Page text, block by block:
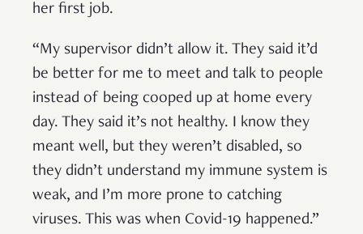
her first job.
“My supervisor didn’t allow it. They said it’d
be better for me to meet and talk to people
instead of being cooped up at home every
day. They said it’s not healthy. I know they
meant well, but they weren’t disabled, so
they didn’t understand my immune system is
weak, and I’m more prone to catching
viruses. This was when Covid-19 happened.”